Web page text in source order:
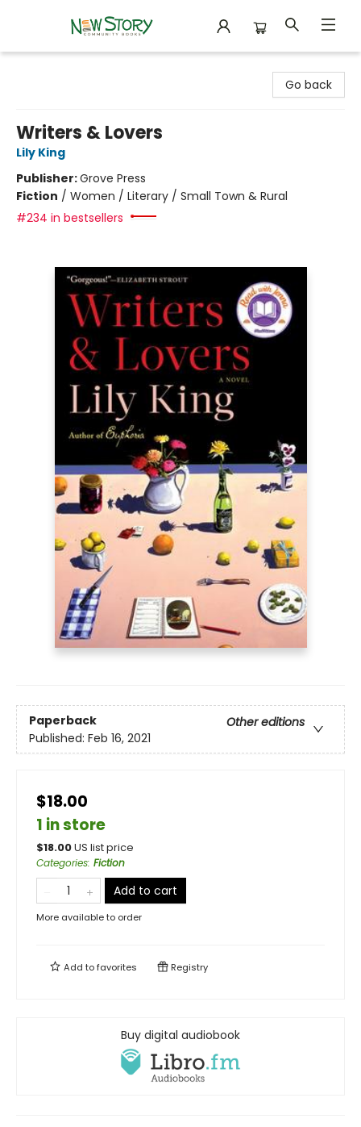
Go back
Writers & Lovers
Lily King
Publisher:Grove Press
Fiction / Women / Literary / Small Town & Rural
#234 in bestsellers
Paperback
Other editions
Published: Feb 16, 2021
$18.00
1 in store
$18.00US list price
Categories: Fiction
Add to cart
More available to order
Add tofavorites Registry
Buy digital audiobook